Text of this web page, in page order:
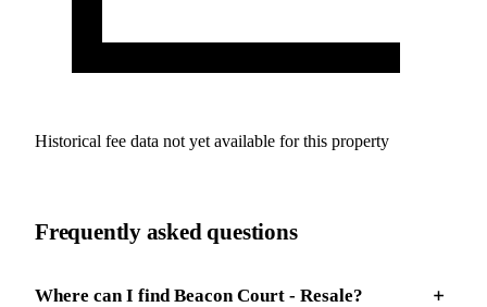
Historical fee data not yet available for this property
Frequently asked questions
Where can I find Beacon Court - Resale?